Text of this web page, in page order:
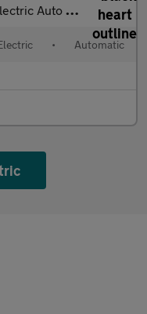
(201 bhp)
• Automatic